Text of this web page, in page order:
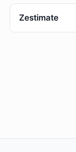
Zestimate